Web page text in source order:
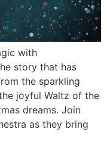
with
story that has
the sparkling
joyful Waltz of the
dreams. Join
as they bring